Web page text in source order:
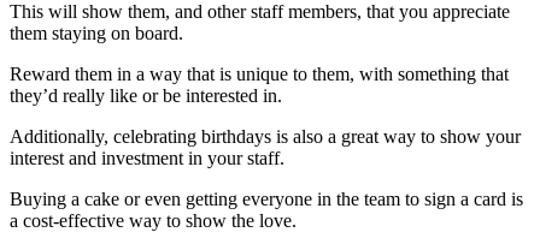
This will show them, and other staff members, that you appreciate
them staying on board.
Reward them in a way that is unique to them, with something that
they’d really like or be interested in.
Additionally, celebrating birthdays is also a great way to show your
interest and investment in your staff.
Buying a cake or even getting everyone in the team to sign a card is
a cost-effective way to show the love.